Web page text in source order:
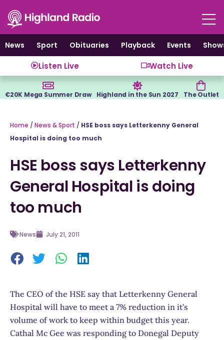
content
News
Sport Obituaries Playback Events
Listen Live Watch Live
€20K Mega Summer Draw Highland in the Sun 2027 The Outlet
Home / News & Sport / HSE boss says Letterkenny General
Hospital is doing too much
HSE boss says Letterkenny
General Hospital is doing
too much
News July 21, 2011
The CEO of the HSE say that Letterkenny General
Hospital will have to meet a 7% reduction in it’s
volume of work to keep within budget this year.
Cathal Mc Gee was responding to Donegal Deputy